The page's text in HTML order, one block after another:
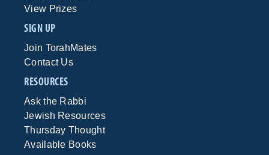
View Prizes
SIGN UP
Join TorahMates
Contact Us
RESOURCES
Ask the Rabbi
Jewish Resources
Thursday Thought
Available Books